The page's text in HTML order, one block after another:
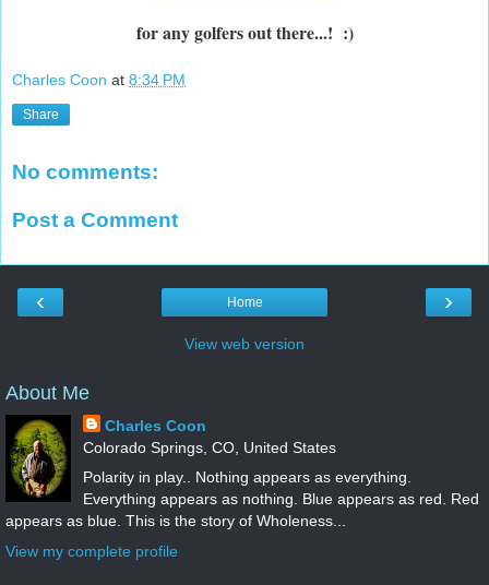
for any golfers out there...! :)
Charles Coon at 8:34 PM
Share
No comments:
Post a Comment
‹ ›
Home
View web version
About Me
Charles Coon
Colorado Springs, CO, United States
Polarity in play.. Nothing appears as everything.
Everything appears as nothing. Blue appears as red. Red
appears as blue. This is the story of Wholeness...
View my complete profile